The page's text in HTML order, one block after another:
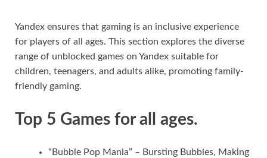
Yandex ensures that gaming is an inclusive experience
for players of all ages. This section explores the diverse
range of unblocked games on Yandex suitable for
children, teenagers, and adults alike, promoting family-
friendly gaming.
Top 5 Games for all ages.
“Bubble Pop Mania” – Bursting Bubbles, Making